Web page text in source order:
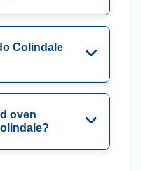
Colindale
oven